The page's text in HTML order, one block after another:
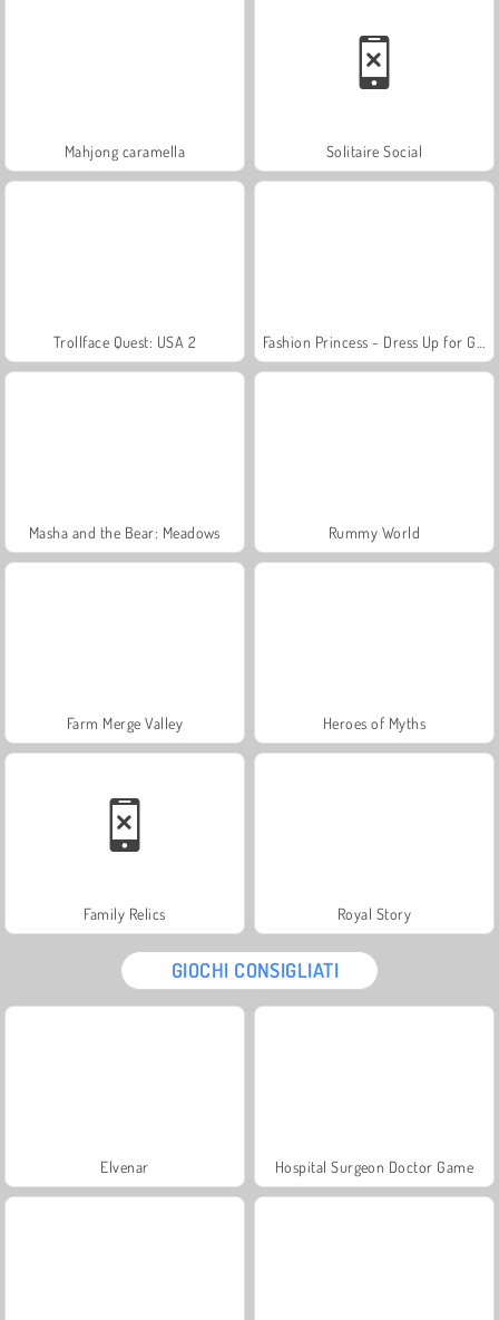
Mahjong caramella Solitaire Social
Trollface Quest: USA 2
Masha and the Bear: Meadows Rummy World
Farm Merge Valley Heroes of Myths
Family Relics Royal Story
GIOCHI CONSIGLIATI
Elvenar Hospital Surgeon Doctor Game